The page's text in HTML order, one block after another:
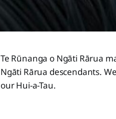
Te Rūnanga o Ngāti Rārua
Ngāti Rārua descendants.
our Hui-a-Tau.